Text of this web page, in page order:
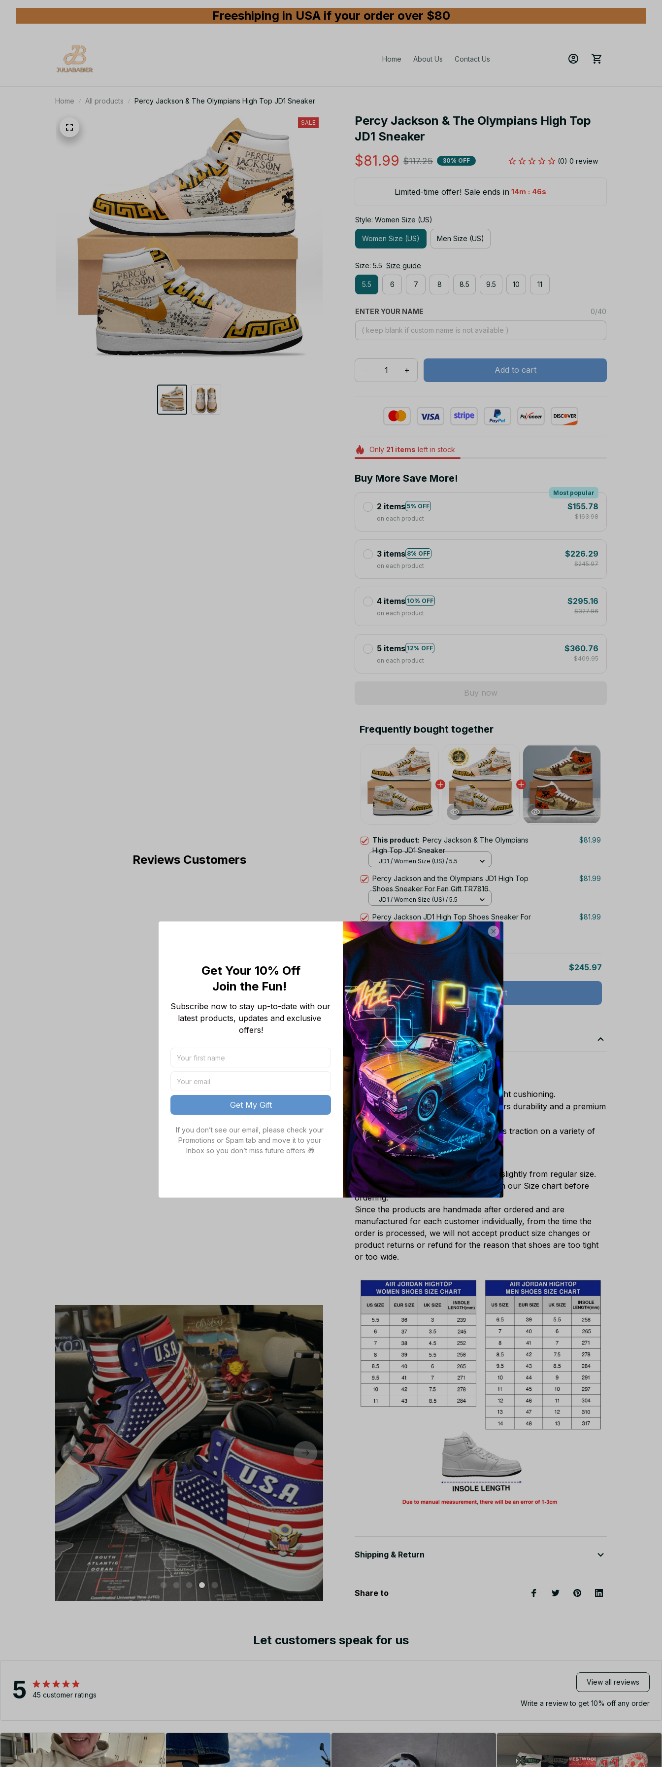
Freeshiping in USA if your order over $80
Home About Us Contact Us
Home All products Percy Jackson & The Olympians High Top JD1 Sneaker
SALE
Reviews Customers
Percy Jackson & The Olympians High Top
JD1 Sneaker
$81.99 $117.25 30% OFF (0) 0 review
Limited-time offer! Sale ends in 14m : 45s
Style: Women Size (US)
Women Size (US) Men Size (US)
Size: 5.5 Size guide
5.5 6 7 8 8.5 9.5 10 11
ENTER YOUR NAME 0/40
Add to cart
Only 21 items left in stock
Buy More Save More!
2 items 5% OFF
Most popular
on each product
$155.78
$163.98
3 items 8% OFF
on each product
$226.29
$245.97
4 items 10% OFF
on each product
$295.16
$327.96
5 items 12% OFF
on each product
$360.76
$409.95
Buy now
Frequently bought together
This product: Percy Jackson & The Olympians
High Top JD1 Sneaker
$81.99
JD1 / Women Size (US) / 5.5
Percy Jackson and the Olympians JD1 High Top
Shoes Sneaker For Fan Gift TR7816
$81.99
JD1 / Women Size (US) / 5.5
Percy Jackson JD1 High Top Shoes Sneaker For
Fan Gift TR8367
$81.99
JD1 / Women Size (US) / 5.5
TOTAL PRICE $245.97
Add all to cart
Product details
Product Information:
High for leisure sports shoes.
An Air-Sole unit provides lightweight cushioning.
A leather and synthetic upper offers durability and a premium
look.
A natural rubber outsole enhances traction on a variety of
surfaces.
White sole only.
Note
: The size of the shoes may differ slightly from regular size.
Please double check the insole length in our Size chart before
ordering.
Since the products are handmade after ordered and are
manufactured for each customer individually, from the time the
order is processed, we will not accept product size changes or
product returns or refund for the reason that shoes are too tight
or too wide.
Shipping & Return
Share to
Let customers speak for us
5 45 customer ratings
View all reviews
Write a review to get 10% off any order
Get Your 10% Off
Join the Fun!
Subscribe now to stay up-to-date with our
latest products, updates and exclusive
offers!
Get My Gift
If you don’t see our email, please check your
Promotions or Spam tab and move it to your
Inbox so you don’t miss future offers 🎁.